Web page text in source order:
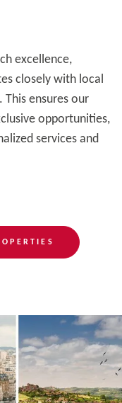
excellence,
closely with local
. This ensures our
opportunities,
services and